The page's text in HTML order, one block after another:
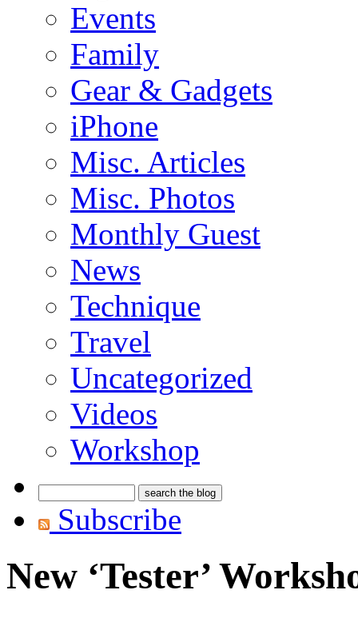
Events
Family
Gear & Gadgets
iPhone
Misc. Articles
Misc. Photos
Monthly Guest
News
Technique
Travel
Uncategorized
Videos
Workshop
Subscribe
New ‘Tester’